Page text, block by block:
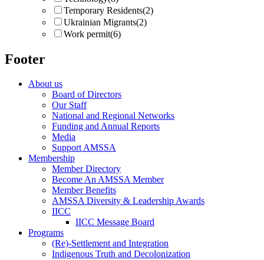
Temporary Residents(2)
Ukrainian Migrants(2)
Work permit(6)
Footer
About us
Board of Directors
Our Staff
National and Regional Networks
Funding and Annual Reports
Media
Support AMSSA
Membership
Member Directory
Become An AMSSA Member
Member Benefits
AMSSA Diversity & Leadership Awards
IICC
IICC Message Board
Programs
(Re)-Settlement and Integration
Indigenous Truth and Decolonization